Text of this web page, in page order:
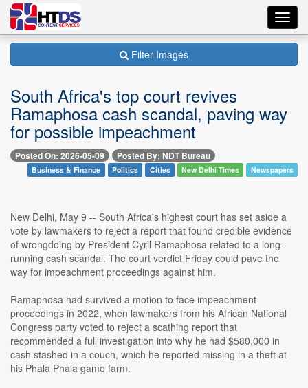
Filter Images
South Africa's top court revives
Ramaphosa cash scandal, paving way
for possible impeachment
Posted On: 2026-05-09 Posted By: NDT Bureau
Business & Finance Politics Cities New Delhi Times Newspapers
New Delhi, May 9 -- South Africa's highest court has set aside a
vote by lawmakers to reject a report that found credible evidence
of wrongdoing by President Cyril Ramaphosa related to a long-
running cash scandal. The court verdict Friday could pave the
way for impeachment proceedings against him.
Ramaphosa had survived a motion to face impeachment
proceedings in 2022, when lawmakers from his African National
Congress party voted to reject a scathing report that
recommended a full investigation into why he had $580,000 in
cash stashed in a couch, which he reported missing in a theft at
his Phala Phala game farm.